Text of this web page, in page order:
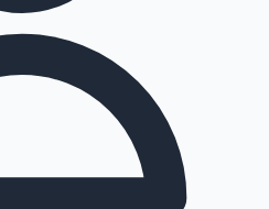
Collections